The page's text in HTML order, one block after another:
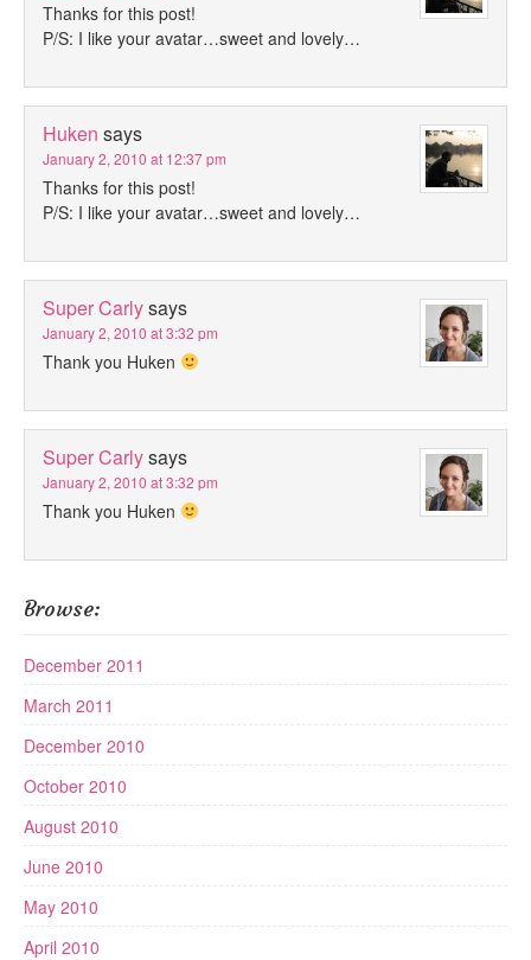
Thanks for this post!
P/S: I like your avatar…sweet and lovely…
Huken says
January 2, 2010 at 12:37 pm
Thanks for this post!
P/S: I like your avatar…sweet and lovely…
Super Carlysays
January 2, 2010 at 3:32 pm
Thank you Huken
Super Carlysays
January 2, 2010 at 3:32 pm
Thank you Huken
Browse:
December 2011
March 2011
December 2010
October 2010
August 2010
June 2010
May 2010
April 2010